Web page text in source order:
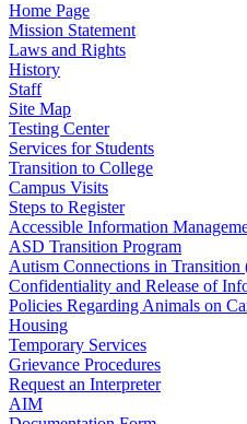
Home Page
Mission Statement
Laws and Rights
History
Staff
Site Map
Testing Center
Services for Students
Transition to College
Campus Visits
Steps to Register
Accessible Information
ASD Transition Program
Autism Connections in
Confidentiality and Release of
Policies Regarding Animals on
Housing
Temporary Services
Grievance Procedures
Request an Interpreter
AIM